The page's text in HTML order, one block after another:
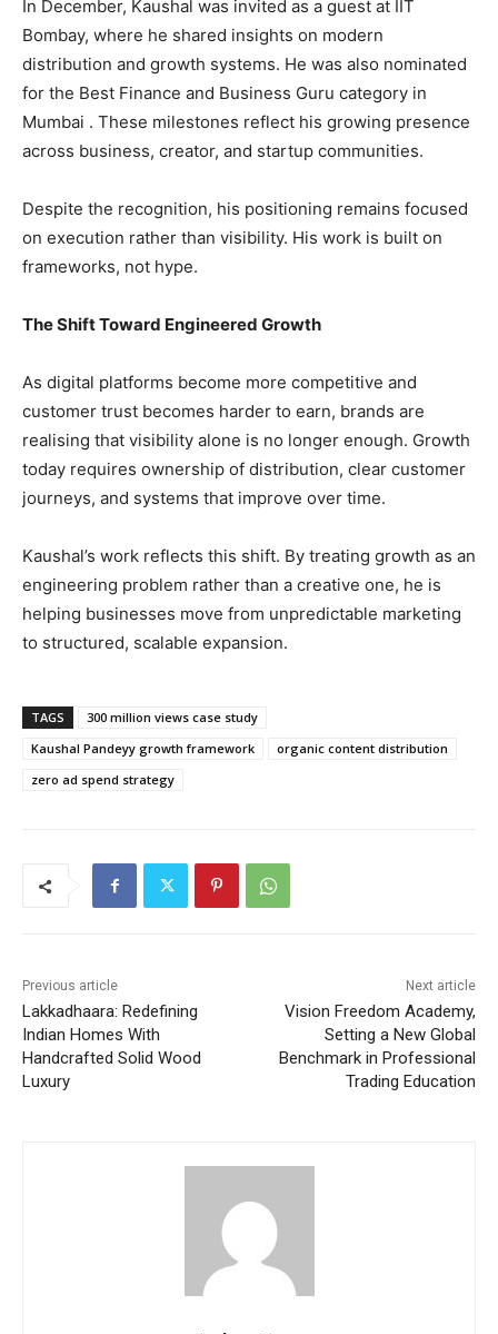
In December, Kaushal was invited as a guest at IIT
Bombay, where he shared insights on modern
distribution and growth systems. He was also nominated
for the Best Finance and Business Guru category in
Mumbai . These milestones reflect his growing presence
across business, creator, and startup communities.
Despite the recognition, his positioning remains focused
on execution rather than visibility. His work is built on
frameworks, not hype.
The Shift Toward Engineered Growth
As digital platforms become more competitive and
customer trust becomes harder to earn, brands are
realising that visibility alone is no longer enough. Growth
today requires ownership of distribution, clear customer
journeys, and systems that improve over time.
Kaushal’s work reflects this shift. By treating growth as an
engineering problem rather than a creative one, he is
helping businesses move from unpredictable marketing
to structured, scalable expansion.
TAGS
300 million views case study
Kaushal Pandeyy growth framework
organic content distribution
zero ad spend strategy
Previous article
Lakkadhaara: Redefining
Indian Homes With
Handcrafted Solid Wood
Luxury
Next article
Vision Freedom Academy,
Setting a New Global
Benchmark in Professional
Trading Education